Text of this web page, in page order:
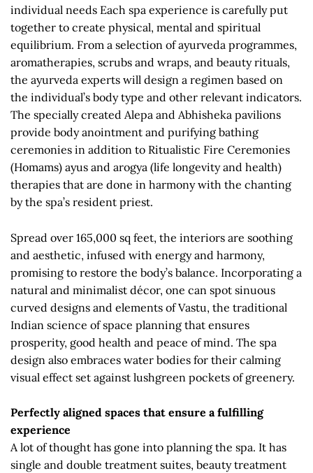
individual needs Each spa experience is carefully put
together to create physical, mental and spiritual
equilibrium. From a selection of ayurveda programmes,
aromatherapies, scrubs and wraps, and beauty rituals,
the ayurveda experts will design a regimen based on
the individual’s body type and other relevant indicators.
The specially created Alepa and Abhisheka pavilions
provide body anointment and purifying bathing
ceremonies in addition to Ritualistic Fire Ceremonies
(Homams) ayus and arogya (life longevity and health)
therapies that are done in harmony with the chanting
by the spa’s resident priest.
Spread over 165,000 sq feet, the interiors are soothing
and aesthetic, infused with energy and harmony,
promising to restore the body’s balance. Incorporating a
natural and minimalist décor, one can spot sinuous
curved designs and elements of Vastu, the traditional
Indian science of space planning that ensures
prosperity, good health and peace of mind. The spa
design also embraces water bodies for their calming
visual effect set against lushgreen pockets of greenery.
Perfectly aligned spaces that ensure a fulfilling
experience
A lot of thought has gone into planning the spa. It has
single and double treatment suites, beauty treatment